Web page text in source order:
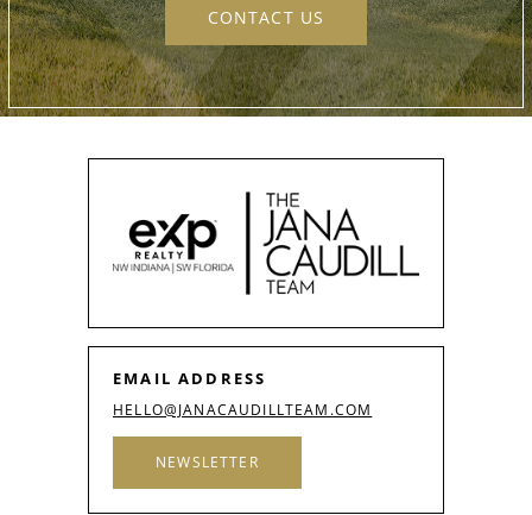
CONTACT US
EMAIL ADDRESS
HELLO@JANACAUDILLTEAM.COM
NEWSLETTER